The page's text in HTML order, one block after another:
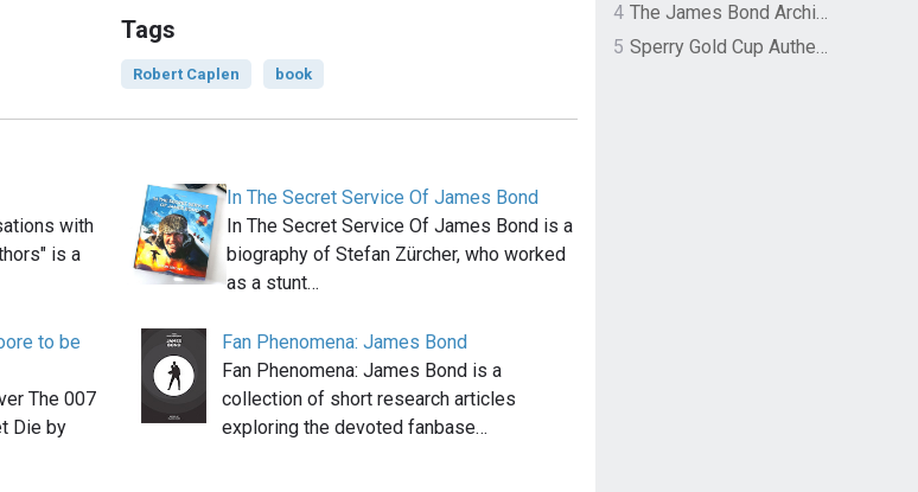
Tags
Robert Caplen book
with
is a
In The Secret Service Of James Bond
In The Secret Service Of James Bond is a
biography of Stefan Zürcher, who worked
as a stunt…
to be
The 007
Die by
Fan Phenomena: James Bond
Fan Phenomena: James Bond is a
collection of short research articles
exploring the devoted fanbase…
4
The James Bond Archives by TASCHEN
5
Sperry Gold Cup Authentic Original Rivingston Boat Shoe